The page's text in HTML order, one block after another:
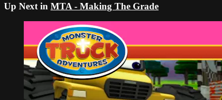
Up Next in MTA - Making The Grade